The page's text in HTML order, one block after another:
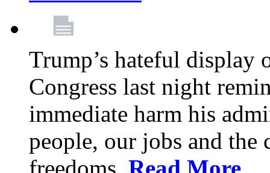
Trump’s hateful display
Congress last night
immediate harm his
people, our jobs and